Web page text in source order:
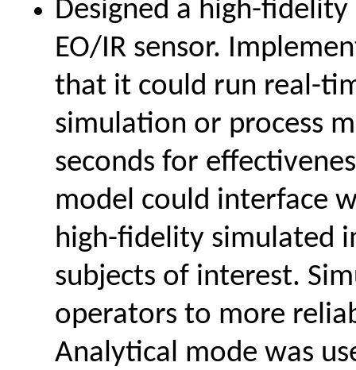
Designed a high-
EO/IR sensor.
that it could run real-
simulation or process
seconds for
model could interface
high-fidelity simulated
subjects of interest.
operators to more
Analytical mode was